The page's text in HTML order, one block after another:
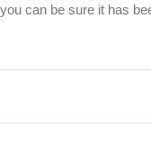
can be sure it has